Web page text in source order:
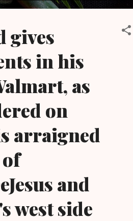
gives
in his
as
on
arraigned
and
west side